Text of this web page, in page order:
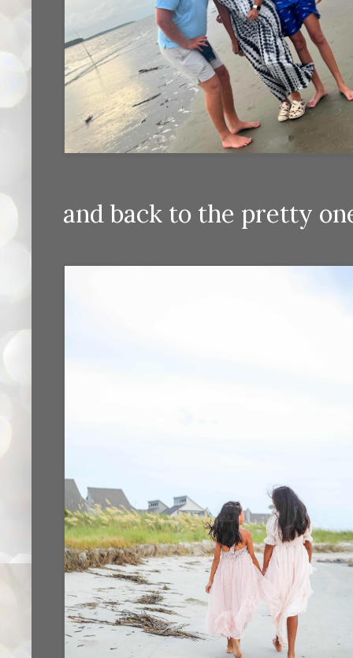
and back to the pretty